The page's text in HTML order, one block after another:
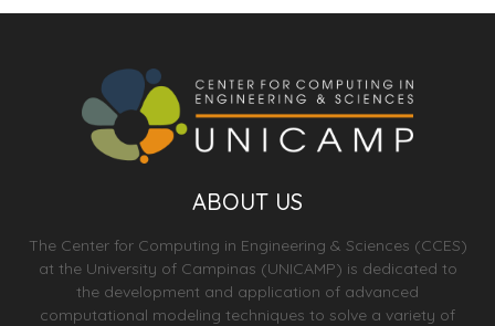
ABOUT US
The Center for Computing in Engineering & Sciences (CCES)
at the University of Campinas (UNICAMP) is dedicated to
the development and application of advanced
computational modeling techniques to solve a variety of